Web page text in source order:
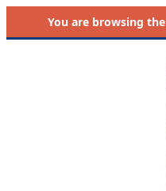
You are browsing the